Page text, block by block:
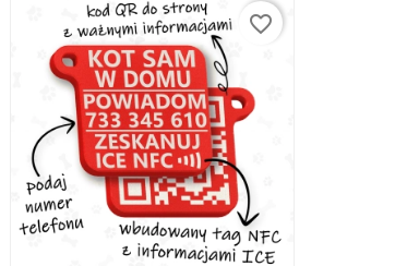
favorite_border